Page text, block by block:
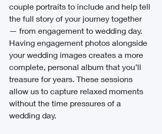
couple portraits to include and help tell
the full story of your journey together
— from engagement to wedding day.
Having engagement photos alongside
your wedding images creates a more
complete, personal album that you’ll
treasure for years. These sessions
allow us to capture relaxed moments
without the time pressures of a
wedding day.